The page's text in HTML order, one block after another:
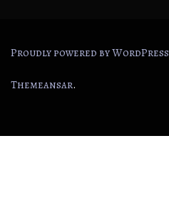
Proudly powered by WordPress
Themeansar.